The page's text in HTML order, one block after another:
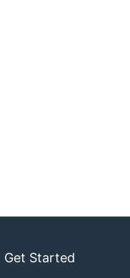
Get Started